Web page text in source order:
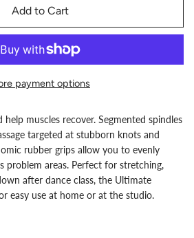
Add to Cart
payment options
help muscles recover. Segmented spindles
targeted at stubborn knots and
rubber grips allow you to evenly
problem areas. Perfect for stretching,
after dance class, the Ultimate
easy use at home or at the studio.